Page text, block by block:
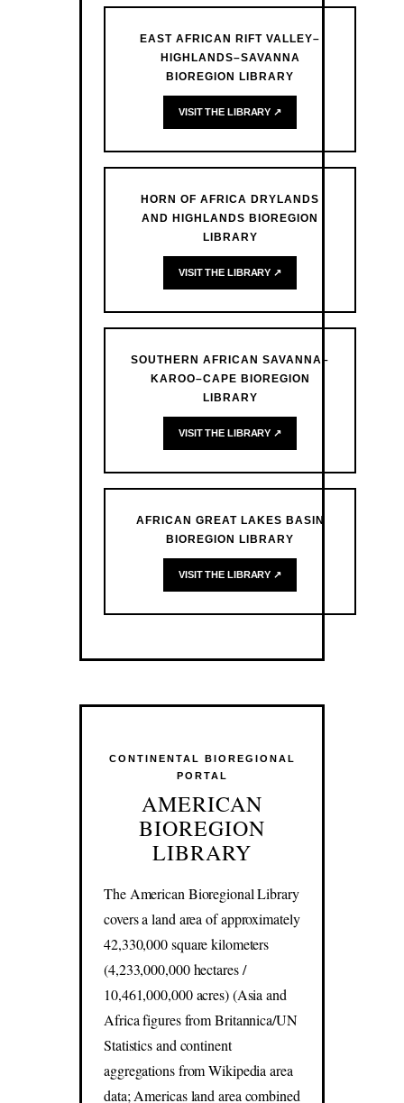
EAST AFRICAN RIFT VALLEY–
HIGHLANDS–SAVANNA
BIOREGION LIBRARY
VISIT THE LIBRARY ↗
HORN OF AFRICA DRYLANDS
AND HIGHLANDS BIOREGION
LIBRARY
VISIT THE LIBRARY ↗
SOUTHERN AFRICAN SAVANNA–
KAROO–CAPE BIOREGION
LIBRARY
VISIT THE LIBRARY ↗
AFRICAN GREAT LAKES BASIN
BIOREGION LIBRARY
VISIT THE LIBRARY ↗
CONTINENTAL BIOREGIONAL
PORTAL
AMERICAN
BIOREGION
LIBRARY
The American Bioregional Library
covers a land area of approximately
42,330,000 square kilometers
(4,233,000,000 hectares /
10,461,000,000 acres) (Asia and
Africa figures from Britannica/UN
Statistics and continent
aggregations from Wikipedia area
data; Americas land area combined